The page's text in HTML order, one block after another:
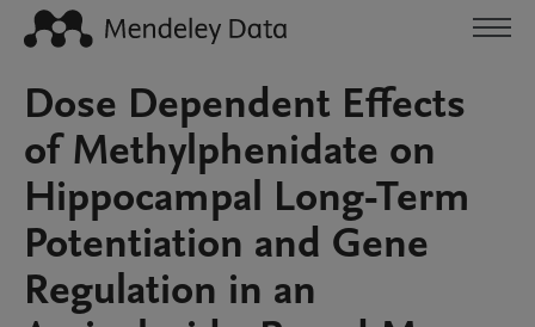
Dose Dependent Effects
of Methylphenidate on
Hippocampal Long-Term
Potentiation and Gene
Regulation in an